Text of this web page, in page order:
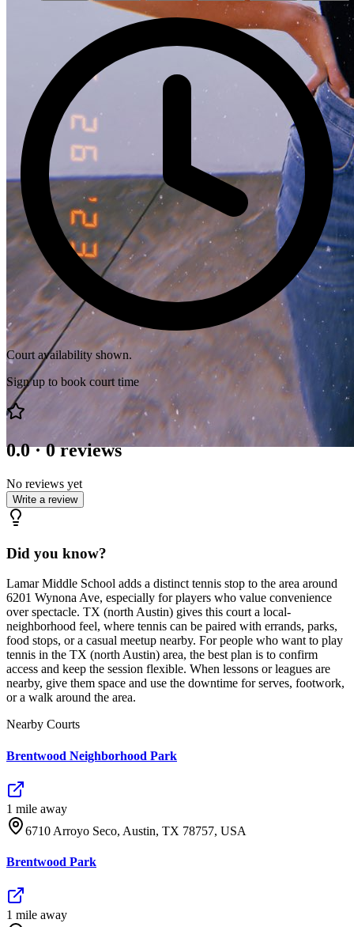
Court availability shown.
Sign up to book court time
0.0·0 reviews
No reviews yet
Write a review
Did you know?
Lamar Middle School adds a distinct tennis stop to the area around
6201 Wynona Ave, especially for players who value convenience
over spectacle. TX (north Austin) gives this court a local-
neighborhood feel, where tennis can be paired with errands, parks,
food stops, or a casual meetup nearby. For people who want to play
tennis in the TX (north Austin) area, the best plan is to confirm
access and keep the session flexible. When lessons or leagues are
nearby, give them space and use the downtime for serves, footwork,
or a walk around the area.
Nearby Courts
Brentwood Neighborhood Park
1 mile away
6710 Arroyo Seco, Austin, TX 78757, USA
Brentwood Park
1 mile away